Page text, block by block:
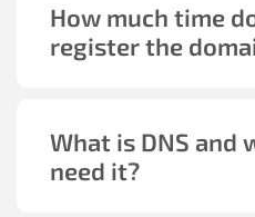
How much time
register the
What is DNS and
need it?